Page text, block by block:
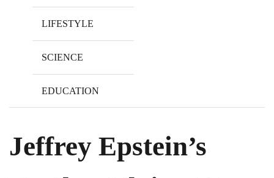
LIFESTYLE
SCIENCE
EDUCATION
Jeffrey Epstein’s